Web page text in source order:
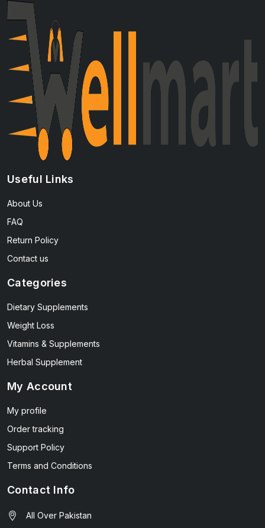
Useful Links
About Us
FAQ
Return Policy
Contact us
Categories
Dietary Supplements
Weight Loss
Vitamins & Supplements
Herbal Supplement
My Account
My profile
Order tracking
Support Policy
Terms and Conditions
Contact Info
All Over Pakistan